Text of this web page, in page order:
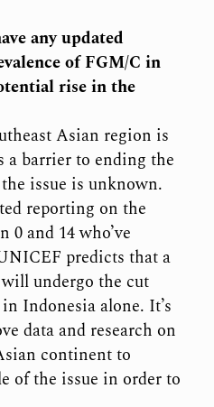
any updated
of FGM/C in
rise in the
Asian region is
barrier to ending the
issue is unknown.
reporting on the
0 and 14 who’ve
predicts that a
undergo the cut
Indonesia alone. It’s
data and research on
continent to
of the issue in order to